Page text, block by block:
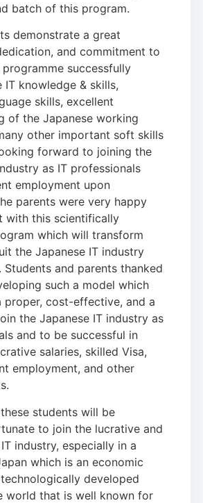
batch of this program.
demonstrate a great
and commitment to
successfully
IT knowledge & skills,
skills, excellent
of the Japanese working
other important soft skills
forward to joining the
as IT professionals
employment upon
parents were very happy
with this scientifically
which will transform
the Japanese IT industry
Students and parents thanked
such a model which
proper, cost-effective, and a
the Japanese IT industry as
and to be successful in
salaries, skilled Visa,
employment, and other
students will be
to join the lucrative and
industry, especially in a
which is an economic
developed
world that is well known for